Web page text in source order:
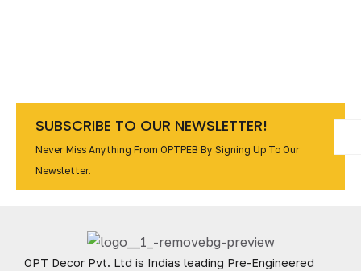
SUBSCRIBE TO OUR NEWSLETTER!
Never Miss Anything From OPTPEB By Signing Up To Our
Newsletter.
OPT Decor Pvt. Ltd is Indias leading Pre-Engineered